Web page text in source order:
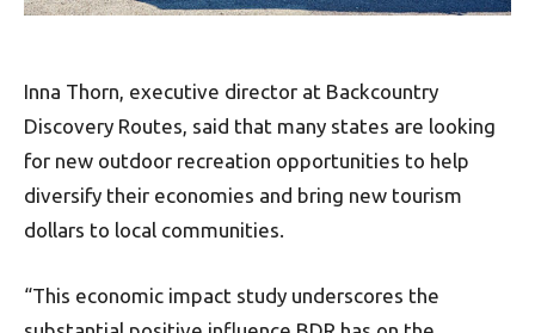
Inna Thorn, executive director at Backcountry
Discovery Routes, said that many states are looking
for new outdoor recreation opportunities to help
diversify their economies and bring new tourism
dollars to local communities.
“This economic impact study underscores the